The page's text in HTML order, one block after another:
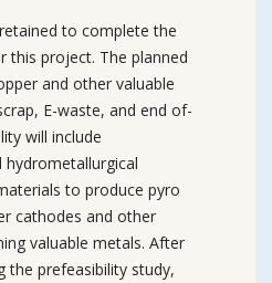
to complete the
this project. The planned
and other valuable
E-waste, and end of-
will include
to produce pyro
cathodes and other
valuable metals. After
the prefeasibility study,